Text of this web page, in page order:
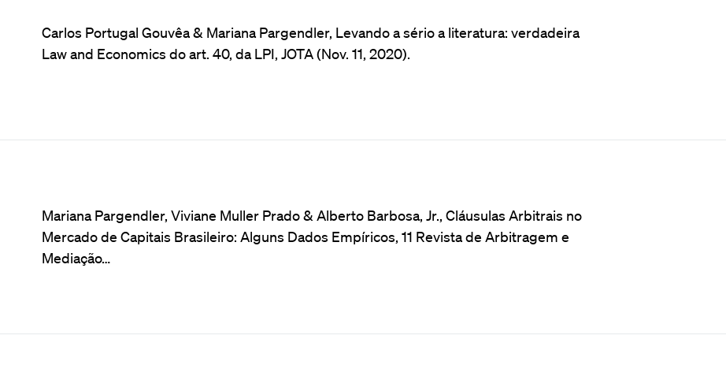
Carlos Portugal Gouvêa & Mariana Pargendler, Levando a sério a literatura: verdadeira
Law and Economics do art. 40, da LPI, JOTA (Nov. 11, 2020).
Mariana Pargendler, Viviane Muller Prado & Alberto Barbosa, Jr., Cláusulas Arbitrais no
Mercado de Capitais Brasileiro: Alguns Dados Empíricos, 11 Revista de Arbitragem e
Mediação…